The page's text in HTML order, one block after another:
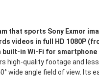
that sports Sony Exmor
videos in full HD 1080P
built-in Wi-Fi for smartphone
high-quality footage and
wide angle field of view. Its